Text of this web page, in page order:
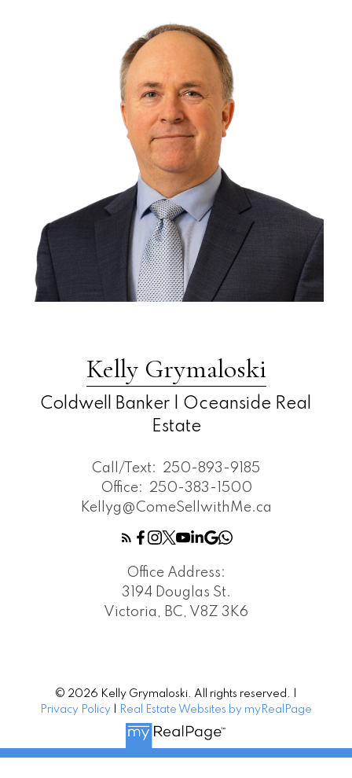
Kelly Grymaloski
Coldwell Banker | Oceanside Real
Estate
Call/Text:
250-893-9185
Office:
250-383-1500
Kellyg@ComeSellwithMe.ca
Office Address:
3194 Douglas St.
Victoria, BC, V8Z 3K6
© 2026 Kelly Grymaloski. All rights reserved. |
Privacy Policy
Real Estate Websites by myRealPage